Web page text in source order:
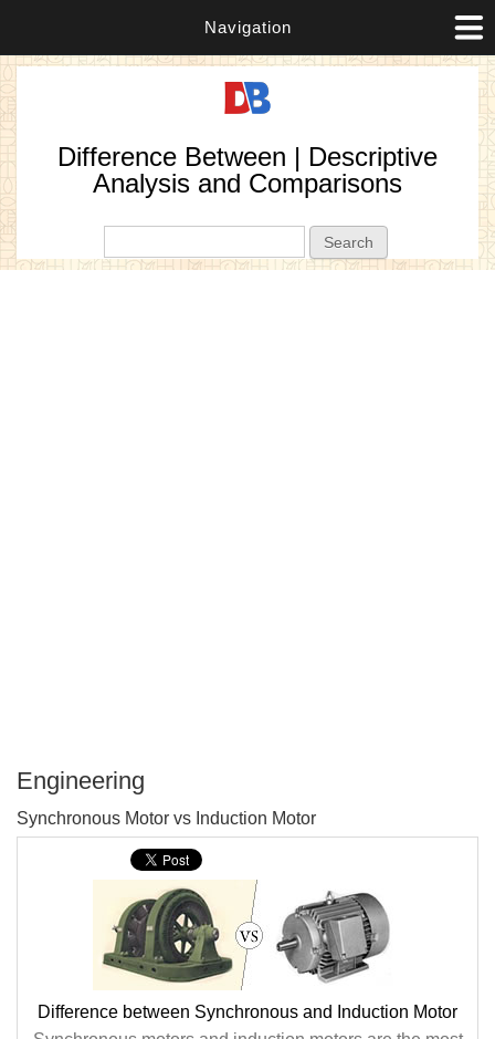
Navigation
Difference Between | Descriptive
Analysis and Comparisons
Engineering
Synchronous Motor vs Induction Motor
Difference between Synchronous and Induction Motor